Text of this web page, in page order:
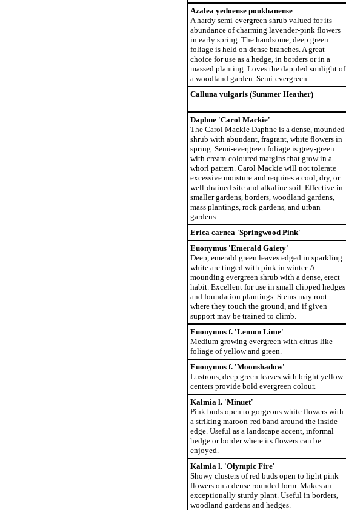
Azalea yedoense poukhanense
A hardy semi-evergreen shrub valued for its
abundance of charming lavender-pink flowers
in early spring. The handsome, deep green
foliage is held on dense branches. A great
choice for use as a hedge, in borders or in a
massed planting. Loves the dappled sunlight of
a woodland garden. Semi-evergreen.
Calluna vulgaris (Summer Heather)
Daphne 'Carol Mackie'
The Carol Mackie Daphne is a dense, mounded
shrub with abundant, fragrant, white flowers in
spring. Semi-evergreen foliage is grey-green
with cream-coloured margins that grow in a
whorl pattern. Carol Mackie will not tolerate
excessive moisture and requires a cool, dry, or
well-drained site and alkaline soil. Effective in
smaller gardens, borders, woodland gardens,
mass plantings, rock gardens, and urban
gardens.
Erica carnea 'Springwood Pink'
Euonymus 'Emerald Gaiety'
Deep, emerald green leaves edged in sparkling
white are tinged with pink in winter. A
mounding evergreen shrub with a dense, erect
habit. Excellent for use in small clipped hedges
and foundation plantings. Stems may root
where they touch the ground, and if given
support may be trained to climb.
Euonymus f. 'Lemon Lime'
Medium growing evergreen with citrus-like
foliage of yellow and green.
Euonymus f. 'Moonshadow'
Lustrous, deep green leaves with bright yellow
centers provide bold evergreen colour.
Kalmia l. 'Minuet'
Pink buds open to gorgeous white flowers with
a striking maroon-red band around the inside
edge. Useful as a landscape accent, informal
hedge or border where its flowers can be
enjoyed.
Kalmia l. 'Olympic Fire'
Showy clusters of red buds open to light pink
flowers on a dense rounded form. Makes an
exceptionally sturdy plant. Useful in borders,
woodland gardens and hedges.